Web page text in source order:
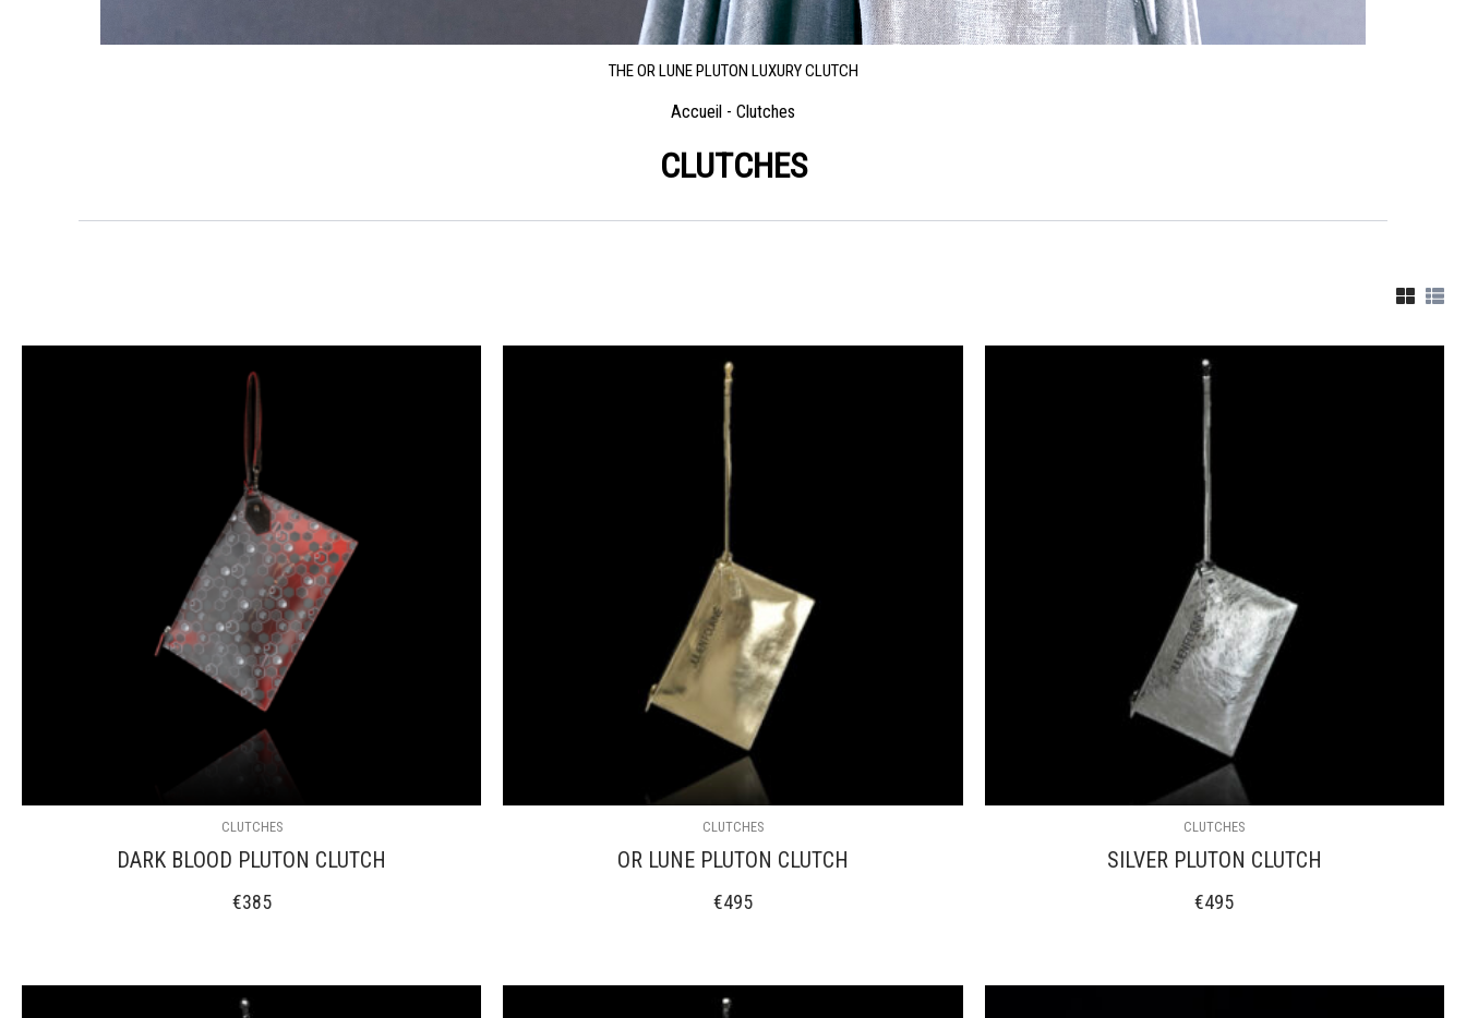
THE OR LUNE PLUTON LUXURY CLUTCH
Accueil - Clutches
CLUTCHES
CLUTCHES
DARK BLOOD PLUTON CLUTCH
€385
CLUTCHES
OR LUNE PLUTON CLUTCH
€495
CLUTCHES
SILVER PLUTON CLUTCH
€495